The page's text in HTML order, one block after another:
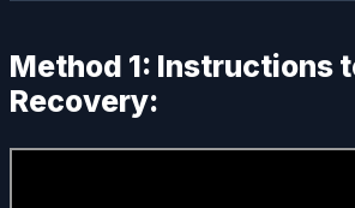
Method 1: Instructions
Recovery: